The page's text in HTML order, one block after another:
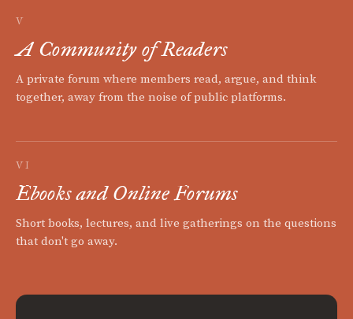
V
A Community of Readers
A private forum where members read, argue, and think
together, away from the noise of public platforms.
VI
Ebooks and Online Forums
Short books, lectures, and live gatherings on the questions
that don't go away.